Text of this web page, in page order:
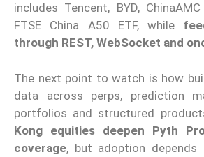
includes Tencent, BYD,
FTSE China A50 ETF, while
through REST, WebSocket and
The next point to watch is how
data across perps, prediction
portfolios and structured
Kong equities deepen Pyth
coverage, but adoption depends